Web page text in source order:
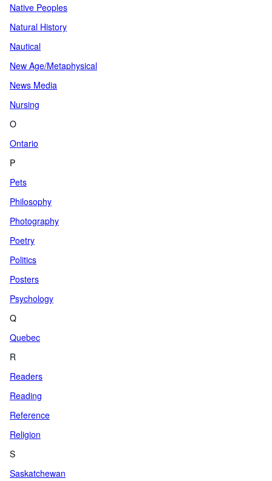
Native Peoples
Natural History
Nautical
New Age/Metaphysical
News Media
Nursing
O
Ontario
P
Pets
Philosophy
Photography
Poetry
Politics
Posters
Psychology
Q
Quebec
R
Readers
Reading
Reference
Religion
S
Saskatchewan